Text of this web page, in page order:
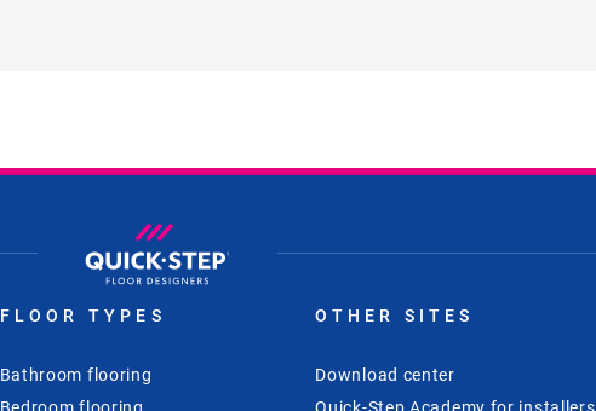
FLOOR TYPES
Bathroom flooring
OTHER SITES
Download center